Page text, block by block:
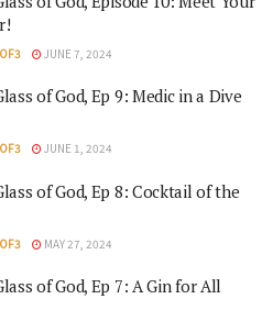
JUNE 7, 2024
of God, Ep 9: Medic in a Dive
JUNE 1, 2024
of God, Ep 8: Cocktail of the
MAY 27, 2024
of God, Ep 7: A Gin for All